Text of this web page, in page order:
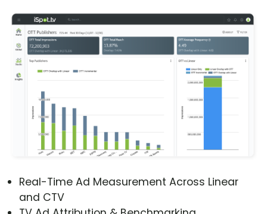
Real-Time Ad Measurement Across Linear
and CTV